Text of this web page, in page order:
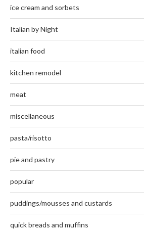
ice cream and sorbets
Italian by Night
italian food
kitchen remodel
meat
miscellaneous
pasta/risotto
pie and pastry
popular
puddings/mousses and custards
quick breads and muffins